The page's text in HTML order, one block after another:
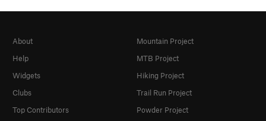
About
Help
Widgets
Clubs
Top Contributors
Mountain Project
MTB Project
Hiking Project
Trail Run Project
Powder Project